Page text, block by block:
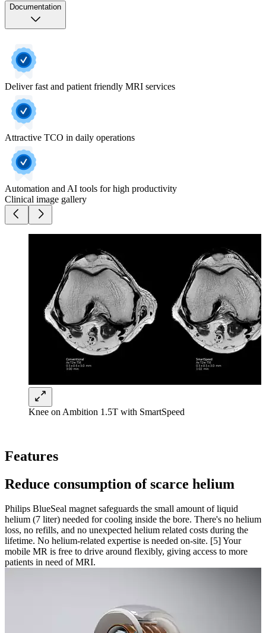
Documentation
Deliver fast and patient friendly MRI services
Attractive TCO in daily operations
Automation and AI tools for high productivity
Clinical image gallery
Knee on Ambition 1.5T with SmartSpeed
Features
Reduce consumption of scarce helium
Philips BlueSeal magnet safeguards the small amount of liquid
helium (7 liter) needed for cooling inside the bore. There's no helium
loss, no refills, and no unexpected helium related costs during the
lifetime. No helium-related expertise is needed on-site. [5] Your
mobile MR is free to drive around flexibly, giving access to more
patients in need of MRI.